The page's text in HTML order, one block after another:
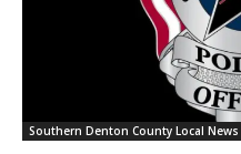
Southern Denton County Local News